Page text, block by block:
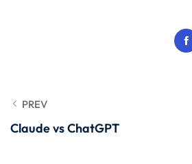
Testing Tools
PREV
Claude vs ChatGPT
Already have an account?